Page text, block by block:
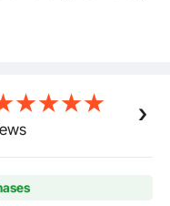
chain includes the
and removal.
must be suspended
of the hook must
chain is widely